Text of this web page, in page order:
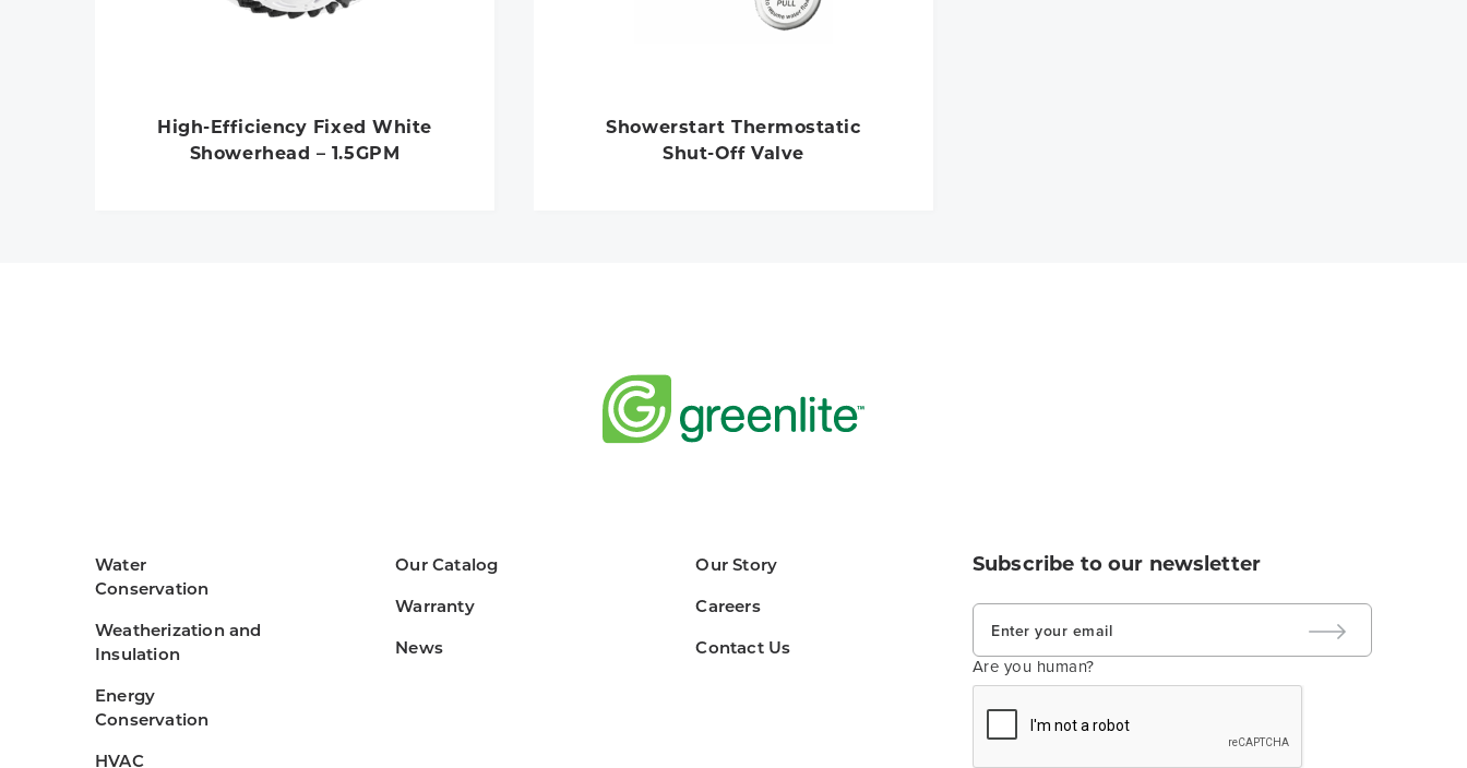
High-Efficiency Fixed White
Showerhead – 1.5GPM
Showerstart Thermostatic
Shut-Off Valve
Water
Conservation
Weatherization and
Insulation
Energy
Conservation
HVAC
Our Catalog
Warranty
News
Our Story
Careers
Contact Us
Subscribe to our newsletter
Are you human?